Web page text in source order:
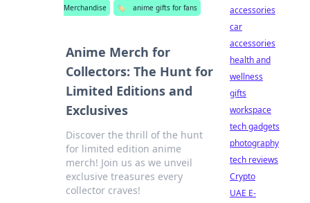
Merchandise
🏷️ anime gifts for fans
Anime Merch for
Collectors: The Hunt for
Limited Editions and
Exclusives
Discover the thrill of the hunt
for limited edition anime
merch! Join us as we unveil
exclusive treasures every
collector craves!
accessories
car
accessories
health and
wellness
gifts
workspace
tech gadgets
photography
tech reviews
Crypto
UAE E-